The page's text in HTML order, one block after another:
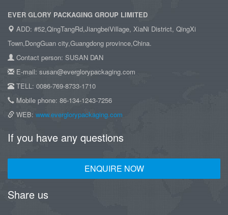
EVER GLORY PACKAGING GROUP LIMITED
ADD: #52,QingTangRd,JiangbeiVillage, XiaNi District, QingXi
Town,DongGuan city,Guangdong province,China.
Contact person: SUSAN DAN
E-mail: susan@everglorypackaging.com
TELL: 0086-769-8733-1710
Mobile phone: 86-134-1243-7256
WEB: www.everglorypackaging.com
If you have any questions
ENQUIRE NOW
Share us